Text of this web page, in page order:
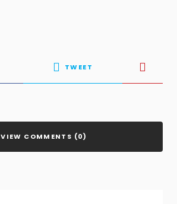
TWEET
VIEW COMMENTS (0)